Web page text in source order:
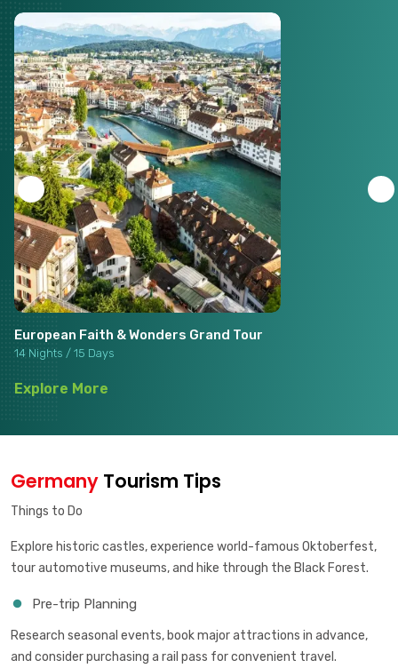
European Faith & Wonders Grand Tour
14 Nights / 15 Days
Explore More
Germany Tourism Tips
Things to Do
Explore historic castles, experience world-famous Oktoberfest,
tour automotive museums, and hike through the Black Forest.
Pre-trip Planning
Research seasonal events, book major attractions in advance,
and consider purchasing a rail pass for convenient travel.